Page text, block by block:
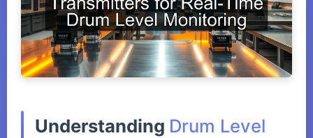
Understanding Drum Level